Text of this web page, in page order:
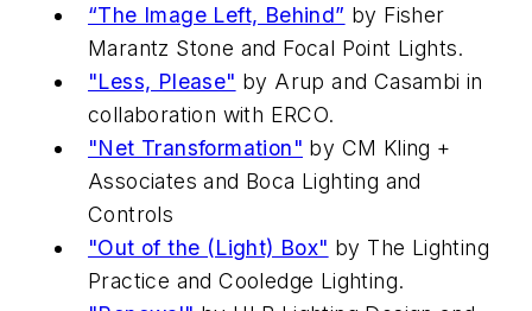
“The Image Left, Behind” by Fisher
Marantz Stone and Focal Point Lights.
"Less, Please" by Arup and Casambi in
collaboration with ERCO.
"Net Transformation" by CM Kling +
Associates and Boca Lighting and
Controls
"Out of the (Light) Box" by The Lighting
Practice and Cooledge Lighting.